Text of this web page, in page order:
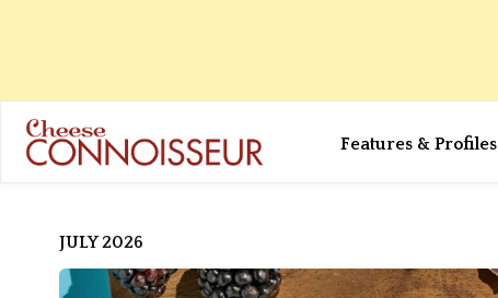
Features & Profiles
JULY 2026